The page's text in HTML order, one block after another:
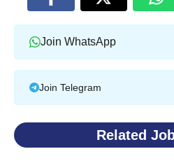
Join WhatsApp
Join Telegram
Related